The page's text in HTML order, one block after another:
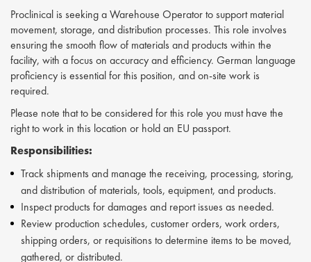
Proclinical is seeking a Warehouse Operator to support material
movement, storage, and distribution processes. This role involves
ensuring the smooth flow of materials and products within the
facility, with a focus on accuracy and efficiency. German language
proficiency is essential for this position, and on-site work is
required.
Please note that to be considered for this role you must have the
right to work in this location or hold an EU passport.
Responsibilities:
Track shipments and manage the receiving, processing, storing,
and distribution of materials, tools, equipment, and products.
Inspect products for damages and report issues as needed.
Review production schedules, customer orders, work orders,
shipping orders, or requisitions to determine items to be moved,
gathered, or distributed.